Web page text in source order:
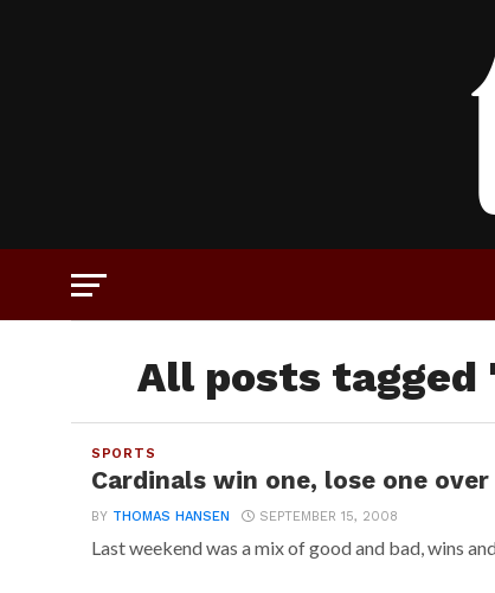
All posts
SPORTS
Cardinals win one, lose one
BY THOMAS HANSEN SEPTEMBER 15, 2008
Last weekend was a mix of good and bad, wins